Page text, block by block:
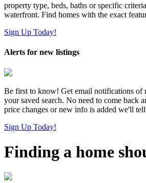
property type, beds, baths or specific
waterfront. Find homes with the exact
Sign Up Today!
Alerts for new listings
Be first to know! Get email notifications of
your saved search. No need to come back
price changes or new info is added we'll
Sign Up Today!
Finding a home